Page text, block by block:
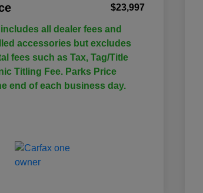
$23,997
all dealer fees and
accessories but excludes
fees such as Tax, Tag/Title
Titling Fee. Parks Price
end of each business day.